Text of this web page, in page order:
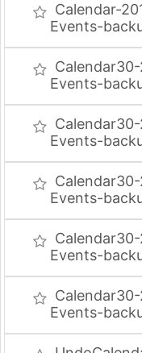
Calendar-
Events-
Events-
Events-
Events-
Events-
Events-